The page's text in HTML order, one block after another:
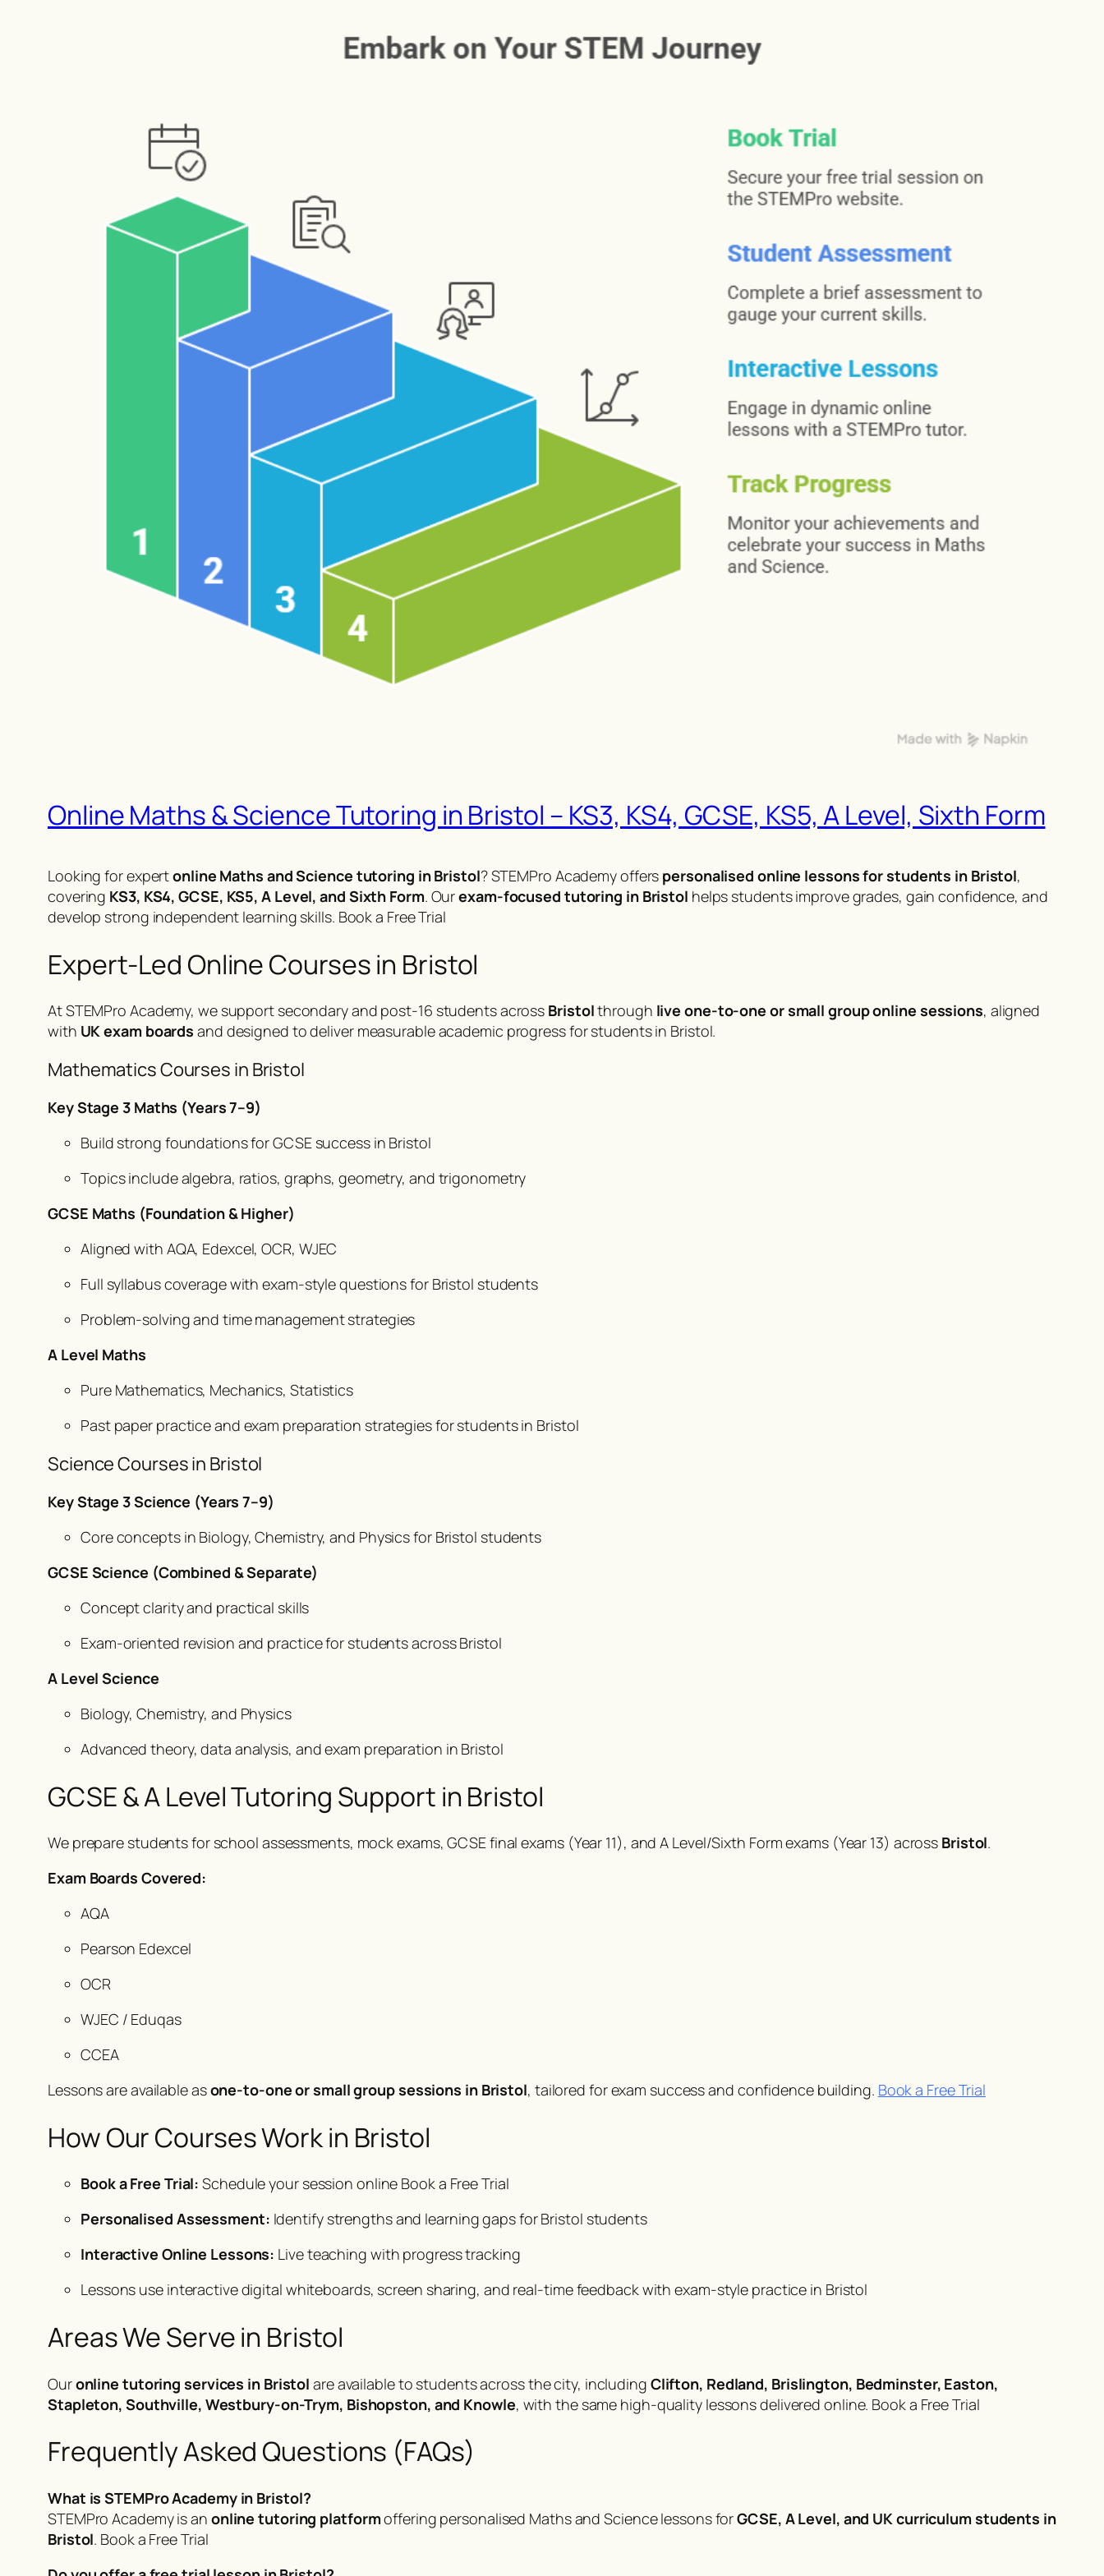
Online Maths & Science Tutoring in Bristol – KS3, KS4, GCSE, KS5, A Level, Sixth Form
Looking for expertonline Maths and Science tutoring in Bristol? STEMPro Academy offers personalised online lessons for students in Bristol,
covering KS3, KS4, GCSE, KS5, A Level, and Sixth Form. Ourexam-focused tutoring in Bristol helps students improve grades, gain confidence, and
develop strong independent learning skills. Book a Free Trial
Expert-Led Online Courses in Bristol
At STEMPro Academy, we support secondary and post-16 students across Bristolthrough live one-to-one or small group online sessions, aligned
with UK exam boards and designed to deliver measurable academic progress for students in Bristol.
Mathematics Courses in Bristol
Key Stage 3 Maths (Years 7–9)
Build strong foundations for GCSE success in Bristol
Topics include algebra, ratios, graphs, geometry, and trigonometry
GCSE Maths (Foundation & Higher)
Aligned with AQA, Edexcel, OCR, WJEC
Full syllabus coverage with exam-style questions for Bristol students
Problem-solving and time management strategies
A Level Maths
Pure Mathematics, Mechanics, Statistics
Past paper practice and exam preparation strategies for students in Bristol
Science Courses in Bristol
Key Stage 3 Science (Years 7–9)
Core concepts in Biology, Chemistry, and Physics for Bristol students
GCSE Science (Combined & Separate)
Concept clarity and practical skills
Exam-oriented revision and practice for students across Bristol
A Level Science
Biology, Chemistry, and Physics
Advanced theory, data analysis, and exam preparation in Bristol
GCSE & A Level Tutoring Support in Bristol
We prepare students for school assessments, mock exams, GCSE final exams (Year 11), and A Level/Sixth Form exams (Year 13) across Bristol.
Exam Boards Covered:
AQA
Pearson Edexcel
OCR
WJEC / Eduqas
CCEA
Lessons are available asone-to-one or small group sessions in Bristol, tailored for exam success and confidence building. Book a Free Trial
How Our Courses Work in Bristol
Book a Free Trial: Schedule your session online Book a Free Trial
Personalised Assessment: Identify strengths and learning gaps for Bristol students
Interactive Online Lessons: Live teaching with progress tracking
Lessons use interactive digital whiteboards, screen sharing, and real-time feedback with exam-style practice in Bristol
Areas We Serve in Bristol
Ouronline tutoring services in Bristol are available to students across the city, including Clifton, Redland, Brislington, Bedminster, Easton,
Stapleton, Southville, Westbury-on-Trym, Bishopston, and Knowle, with the same high-quality lessons delivered online. Book a Free Trial
Frequently Asked Questions (FAQs)
What is STEMPro Academy in Bristol?
STEMPro Academy is an online tutoring platformoffering personalised Maths and Science lessons forGCSE, A Level, and UK curriculum students in
Bristol. Book a Free Trial